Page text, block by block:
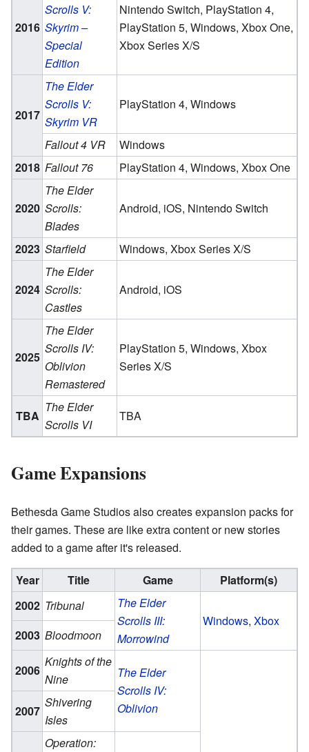
2016
Scrolls V:
Skyrim –
Special
Edition
Nintendo Switch, PlayStation 4,
PlayStation 5, Windows, Xbox One,
Xbox Series X/S
2017
The Elder
Scrolls V:
Skyrim VR
PlayStation 4, Windows
Fallout 4 VR
Windows
2018 Fallout 76 PlayStation 4, Windows, Xbox One
2020
The Elder
Scrolls:
Blades
Android, iOS, Nintendo Switch
2023 Starfield Windows, Xbox Series X/S
2024
The Elder
Scrolls:
Castles
Android, iOS
2025
The Elder
Scrolls IV:
Oblivion
Remastered
PlayStation 5, Windows, Xbox
Series X/S
TBA
The Elder
Scrolls VI
TBA
Game Expansions
Bethesda Game Studios also creates expansion packs for
their games. These are like extra content or new stories
added to a game after it's released.
Year Title Game
Platform(s)
2002 Tribunal
The Elder
Scrolls III:
Morrowind
Windows,Xbox
2003 Bloodmoon
2006
Knights of the
Nine
The Elder
Scrolls IV:
Oblivion
2007
Shivering
Isles
Operation: